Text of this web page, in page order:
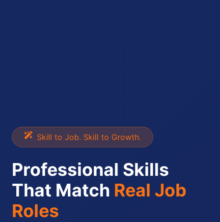
Skill to Job. Skill to Growth.
Professional Skills
That Match Real Job
Roles